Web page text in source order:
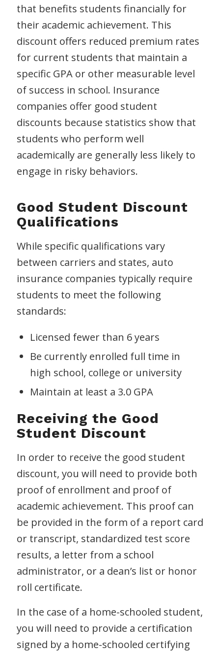
that benefits students financially for
their academic achievement. This
discount offers reduced premium rates
for current students that maintain a
specific GPA or other measurable level
of success in school. Insurance
companies offer good student
discounts because statistics show that
students who perform well
academically are generally less likely to
engage in risky behaviors.
Good Student Discount
Qualifications
While specific qualifications vary
between carriers and states, auto
insurance companies typically require
students to meet the following
standards:
Licensed fewer than 6 years
Be currently enrolled full time in
high school, college or university
Maintain at least a 3.0 GPA
Receiving the Good
Student Discount
In order to receive the good student
discount, you will need to provide both
proof of enrollment and proof of
academic achievement. This proof can
be provided in the form of a report card
or transcript, standardized test score
results, a letter from a school
administrator, or a dean’s list or honor
roll certificate.
In the case of a home-schooled student,
you will need to provide a certification
signed by a home-schooled certifying